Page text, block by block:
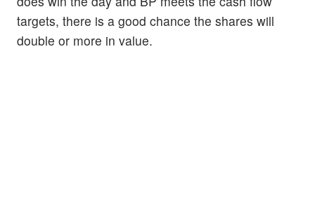
targets, there is a good chance the shares will
double or more in value.